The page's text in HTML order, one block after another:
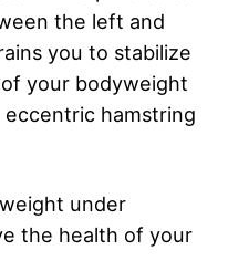
the left and
you to stabilize
your bodyweight
hamstring
under
the health of your